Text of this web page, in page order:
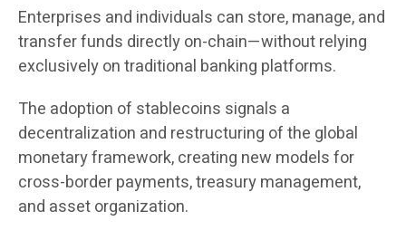
Enterprises and individuals can store, manage, and
transfer funds directly on-chain—without relying
exclusively on traditional banking platforms.
The adoption of stablecoins signals a
decentralization and restructuring of the global
monetary framework, creating new models for
cross-border payments, treasury management,
and asset organization.